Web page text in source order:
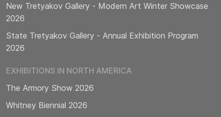
New Tretyakov Gallery - Modern Art Winter Showcase
2026
State Tretyakov Gallery - Annual Exhibition Program
2026
EXHIBITIONS IN NORTH AMERICA
The Armory Show 2026
Whitney Biennial 2026